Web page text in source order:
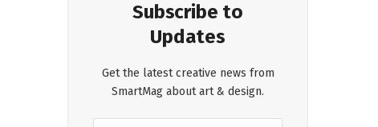
Subscribe to
Updates
Get the latest creative news from
SmartMag about art & design.